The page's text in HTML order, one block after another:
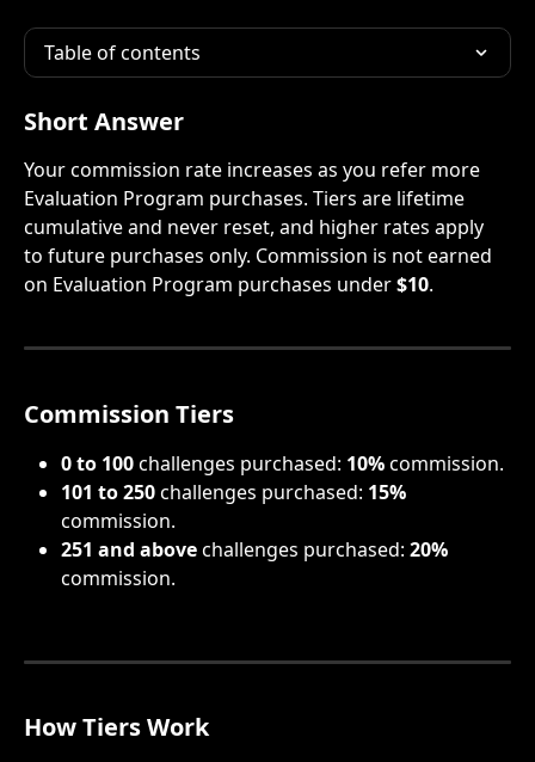
Table of contents
Short Answer
Your commission rate increases as you refer more
Evaluation Program purchases. Tiers are lifetime
cumulative and never reset, and higher rates apply
to future purchases only. Commission is not earned
on Evaluation Program purchases under $10.
Commission Tiers
0 to 100 challenges purchased: 10% commission.
101 to 250 challenges purchased: 15%
commission.
251 and above challenges purchased: 20%
commission.
How Tiers Work